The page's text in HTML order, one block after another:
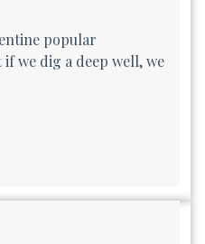
popular
we dig a deep well, we